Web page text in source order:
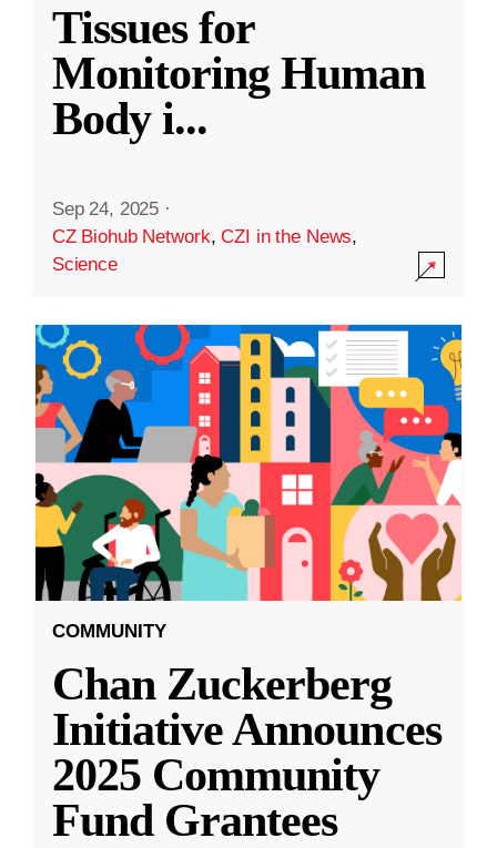
Tissues for
Monitoring Human
Body i...
Sep 24, 2025 ·
CZ Biohub Network,CZI in the News,
Science
COMMUNITY
Chan Zuckerberg
Initiative Announces
2025 Community
Fund Grantees